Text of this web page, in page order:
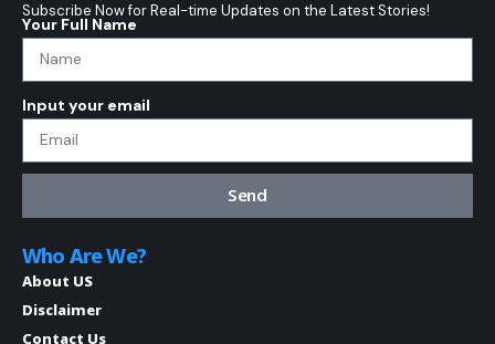
Subscribe Now for Real-time Updates on the Latest Stories!
Your Full Name
Input your email
Send
Who Are We?
About US
Disclaimer
Contact Us